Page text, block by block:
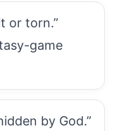
or torn.”
game
by God.”